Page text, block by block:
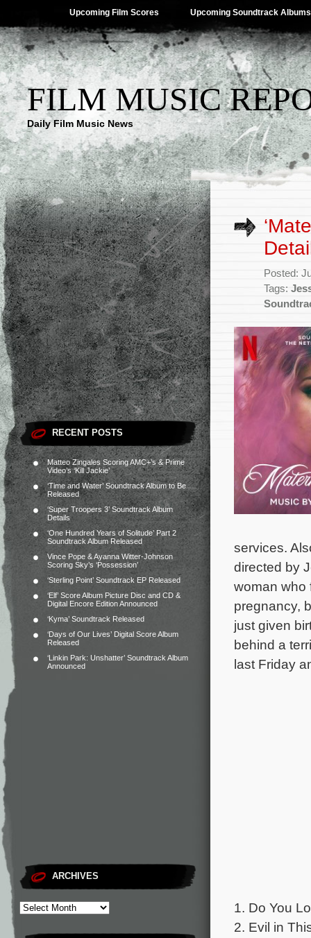
Upcoming Film Scores Upcoming Soundtrack Albums
FILM MUSIC
Daily Film Music News
RECENT POSTS
Matteo Zingales Scoring AMC+’s & Prime
Video’s ‘Kill Jackie’
‘Time and Water’ Soundtrack Album to Be
Released
‘Super Troopers 3’ Soundtrack Album
Details
‘One Hundred Years of Solitude’ Part 2
Soundtrack Album Released
Vince Pope & Ayanna Witter-Johnson
Scoring Sky’s ‘Possession’
‘Sterling Point’ Soundtrack EP Released
‘Elf’ Score Album Picture Disc and CD &
Digital Encore Edition Announced
‘Kyma’ Soundtrack Released
‘Days of Our Lives’ Digital Score Album
Released
‘Linkin Park: Unshatter’ Soundtrack Album
Announced
ARCHIVES
Posted:
Tags:
services.
directed by
woman who
pregnancy,
just given
behind a
last Friday
1. Do You
2. Evil in